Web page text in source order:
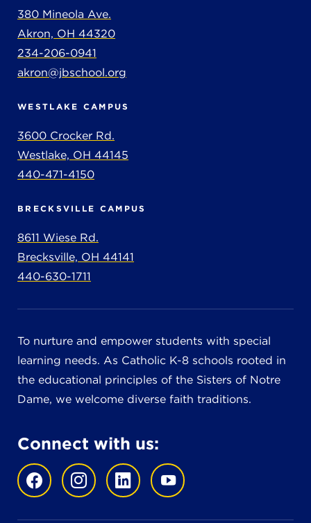
380 Mineola Ave.
Akron, OH 44320
234-206-0941
akron@jbschool.org
WESTLAKE CAMPUS
3600 Crocker Rd.
Westlake, OH 44145
440-471-4150
BRECKSVILLE CAMPUS
8611 Wiese Rd.
Brecksville, OH 44141
440-630-1711
To nurture and empower students with special
learning needs. As Catholic K-8 schools rooted in
the educational principles of the Sisters of Notre
Dame, we welcome diverse faith traditions.
Connect with us: